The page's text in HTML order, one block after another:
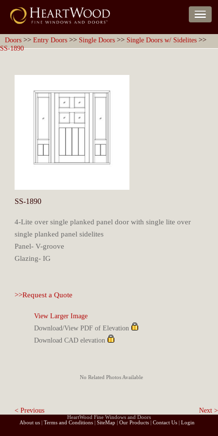
Doors >> Entry Doors >> Single Doors >> Single Doors w/ Sidelites >>
SS-1890
SS-1890
4-Lite over single planked panel door with single lite over
single planked panel sidelites
Panel- V-groove
Glazing- IG
>>Request a Quote
View Larger Image
Download/View PDF of Elevation
Download CAD elevation
No Related Photos Available
< Previous Next >
HeartWood Fine Windows and Doors
About us| Terms and Conditions| SiteMap Our Products| Contact Us| Login